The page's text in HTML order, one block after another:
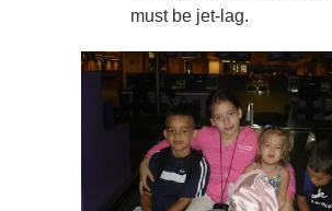
must be jet-lag.